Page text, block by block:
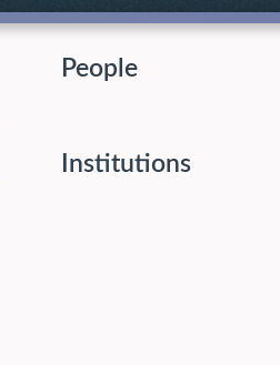
People
Institutions